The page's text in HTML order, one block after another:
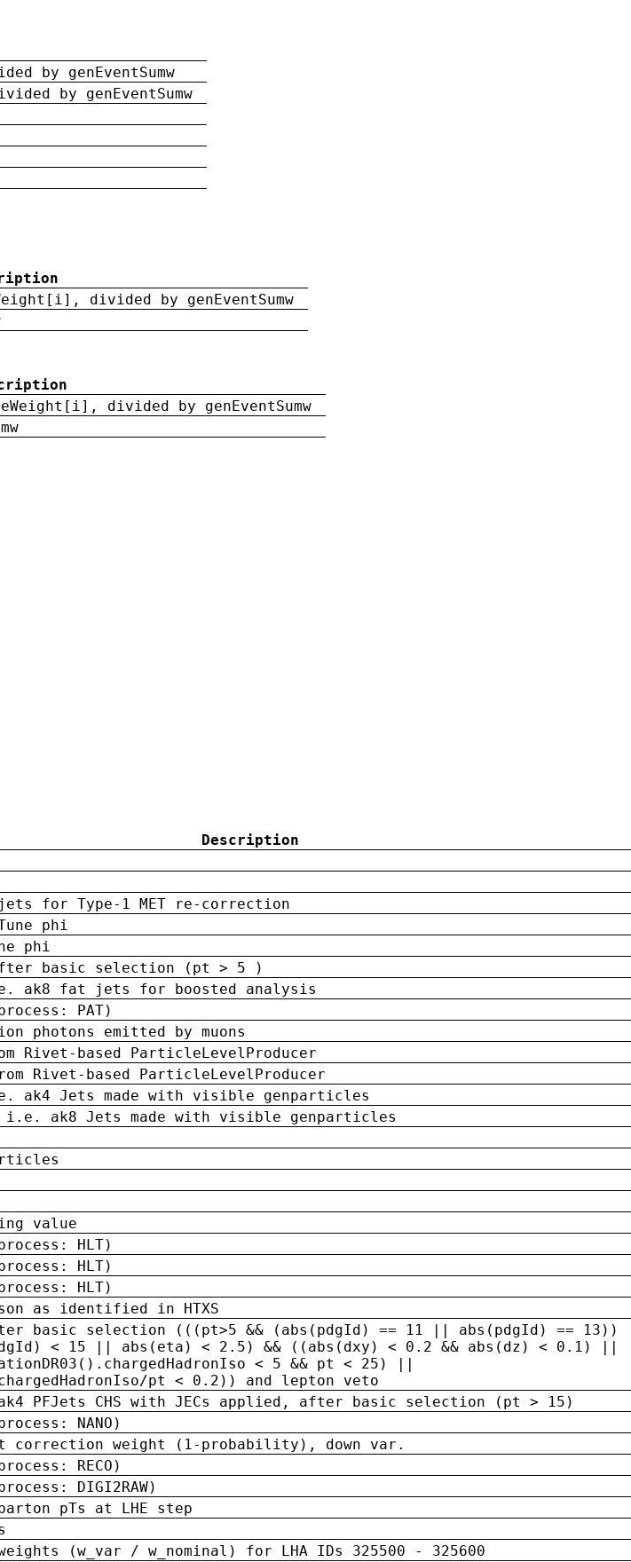
by genEventSumw
by genEventSumw
divided by genEventSumw
divided by genEventSumw
Description
for Type-1 MET re-correction
phi
phi
basic selection (pt > 5 )
ak8 fat jets for boosted analysis
PAT)
photons emitted by muons
Rivet-based ParticleLevelProducer
Rivet-based ParticleLevelProducer
ak4 Jets made with visible genparticles
i.e. ak8 Jets made with visible genparticles
value
HLT)
HLT)
HLT)
as identified in HTXS
basic selection (((pt>5 && (abs(pdgId) == 11 || abs(pdgId) ==
< 15 || abs(eta) < 2.5) && ((abs(dxy) < 0.2 && abs(dz) < 0.1) ||
< 5 && pt < 25) ||
pt < 0.2)) and lepton veto
PFJets CHS with JECs applied, after basic selection (pt > 15)
NANO)
correction weight (1-probability), down var.
RECO)
DIGI2RAW)
pTs at LHE step
(w_var / w_nominal) for LHA IDs 325500 - 325600